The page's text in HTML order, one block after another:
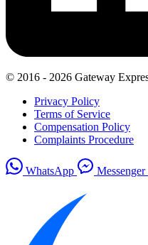
© 2016 - 2026 Gateway
Privacy Policy
Terms of Service
Compensation Policy
Complaints Procedure
WhatsApp Messenger